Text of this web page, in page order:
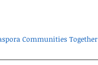
Communities Together